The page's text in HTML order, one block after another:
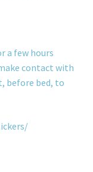
a few hours
contact with
before bed, to